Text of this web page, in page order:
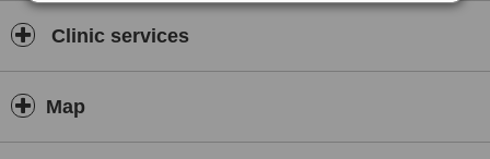
Clinic services
Map